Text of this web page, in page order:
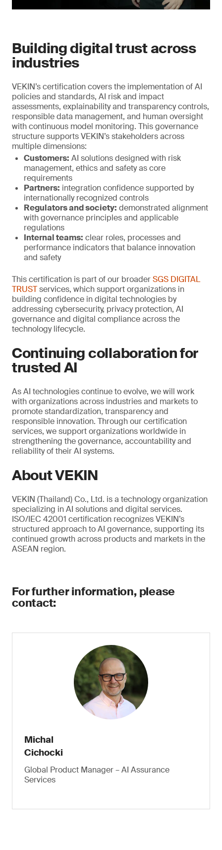
Building digital trust across
industries
VEKIN’s certification covers the implementation of AI
policies and standards, AI risk and impact
assessments, explainability and transparency controls,
responsible data management, and human oversight
with continuous model monitoring. This governance
structure supports VEKIN’s stakeholders across
multiple dimensions:
Customers: AI solutions designed with risk
management, ethics and safety as core
requirements
Partners: integration confidence supported by
internationally recognized controls
Regulators and society: demonstrated alignment
with governance principles and applicable
regulations
Internal teams: clear roles, processes and
performance indicators that balance innovation
and safety
This certification is part of our broaderSGS DIGITAL
TRUSTservices, which support organizations in
building confidence in digital technologies by
addressing cybersecurity, privacy protection, AI
governance and digital compliance across the
technology lifecycle.
Continuing collaboration for
trusted AI
As AI technologies continue to evolve, we will work
with organizations across industries and markets to
promote standardization, transparency and
responsible innovation. Through our certification
services, we support organizations worldwide in
strengthening the governance, accountability and
reliability of their AI systems.
About VEKIN
VEKIN (Thailand) Co., Ltd. is a technology organization
specializing in AI solutions and digital services.
ISO/IEC 42001 certification recognizes VEKIN’s
structured approach to AI governance, supporting its
continued growth across products and markets in the
ASEAN region.
For further information, please
contact:
Michal
Cichocki
Global Product Manager – AI Assurance
Services